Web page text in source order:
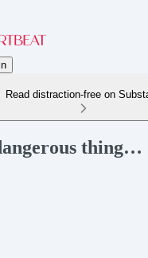
Read distraction-free on
thing…